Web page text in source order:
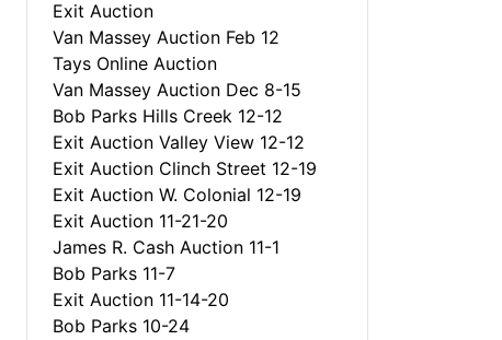
Exit Auction
Van Massey Auction Feb 12
Tays Online Auction
Van Massey Auction Dec 8-15
Bob Parks Hills Creek 12-12
Exit Auction Valley View 12-12
Exit Auction Clinch Street 12-19
Exit Auction W. Colonial 12-19
Exit Auction 11-21-20
James R. Cash Auction 11-1
Bob Parks 11-7
Exit Auction 11-14-20
Bob Parks 10-24